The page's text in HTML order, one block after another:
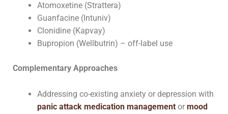
Atomoxetine (Strattera)
Guanfacine (Intuniv)
Clonidine (Kapvay)
Bupropion (Wellbutrin) – off-label use
Complementary Approaches
Addressing co-existing anxiety or depression with
panic attack medication management or mood